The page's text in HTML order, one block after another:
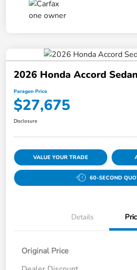
2026 Honda Accord
Paragon Price
$27,675
Disclosure
VALUE YOUR TRADE
60-SECOND
Details
Original Price